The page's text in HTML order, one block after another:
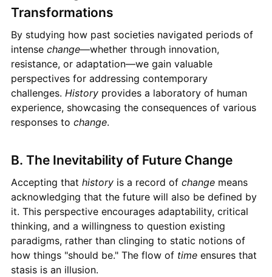
Transformations
By studying how past societies navigated periods of
intense change—whether through innovation,
resistance, or adaptation—we gain valuable
perspectives for addressing contemporary
challenges. Historyprovides a laboratory of human
experience, showcasing the consequences of various
responses to change.
B. The Inevitability of Future Change
Accepting that historyis a record of changemeans
acknowledging that the future will also be defined by
it. This perspective encourages adaptability, critical
thinking, and a willingness to question existing
paradigms, rather than clinging to static notions of
how things "should be." The flow of timeensures that
stasis is an illusion.